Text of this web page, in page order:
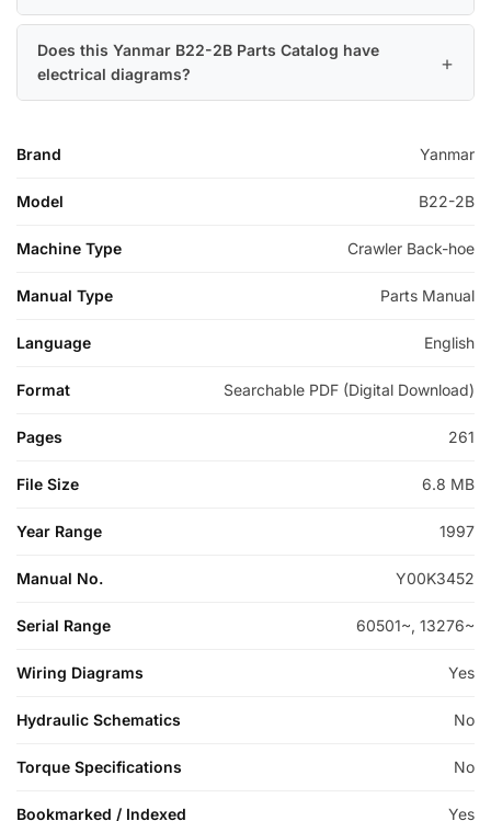
Does this Yanmar B22-2B Parts Catalog have
electrical diagrams?
Brand Yanmar
Model B22-2B
Machine Type Crawler Back-hoe
Manual Type Parts Manual
Language English
Format Searchable PDF (Digital Download)
Pages 261
File Size 6.8 MB
Year Range 1997
Manual No. Y00K3452
Serial Range 60501~, 13276~
Wiring Diagrams Yes
Hydraulic Schematics No
Torque Specifications No
Bookmarked / Indexed Yes